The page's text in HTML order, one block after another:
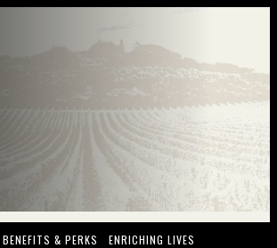
IN NEW WINDOW)
BENEFITS & PERKS (OPENS IN NEW WINDOW)
ENRICHING LIVES